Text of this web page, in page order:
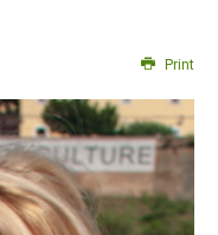
Print